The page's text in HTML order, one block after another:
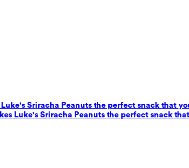
Sriracha Peanuts the perfect snack that
Luke's Sriracha Peanuts the perfect snack